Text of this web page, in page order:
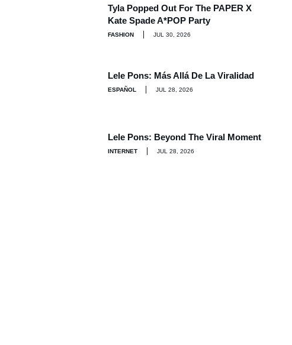
Tyla Popped Out For The PAPER X
Kate Spade A*POP Party
FASHION JUL 30, 2026
Lele Pons: Más Allá De La Viralidad
ESPAÑOL JUL 28, 2026
Lele Pons: Beyond The Viral Moment
INTERNET JUL 28, 2026